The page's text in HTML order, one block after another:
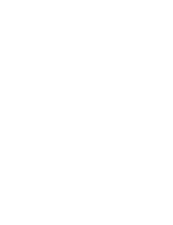
and kitchen
food when